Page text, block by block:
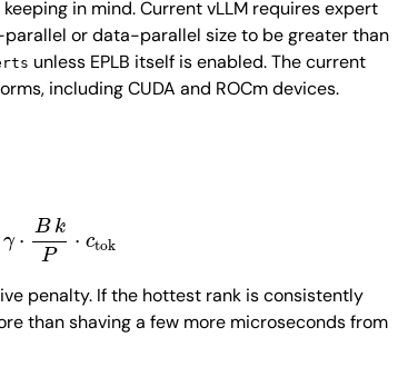
in mind. Current vLLM requires expert
or data-parallel size to be greater than
unless EPLB itself is enabled. The current
including CUDA and ROCm devices.
BkP
penalty. If the hottest rank is consistently
than shaving a few more microseconds from